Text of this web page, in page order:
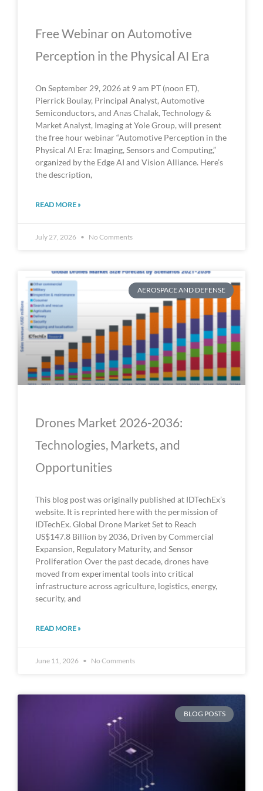
Free Webinar on Automotive
Perception in the Physical AI Era
On September 29, 2026 at 9 am PT (noon ET),
Pierrick Boulay, Principal Analyst, Automotive
Semiconductors, and Anas Chalak, Technology &
Market Analyst, Imaging at Yole Group, will present
the free hour webinar “Automotive Perception in the
Physical AI Era: Imaging, Sensors and Computing,”
organized by the Edge AI and Vision Alliance. Here’s
the description,
READ MORE »
July 27, 2026 No Comments
AEROSPACE AND DEFENSE
Drones Market 2026-2036:
Technologies, Markets, and
Opportunities
This blog post was originally published at IDTechEx’s
website. It is reprinted here with the permission of
IDTechEx. Global Drone Market Set to Reach
US$147.8 Billion by 2036, Driven by Commercial
Expansion, Regulatory Maturity, and Sensor
Proliferation Over the past decade, drones have
moved from experimental tools into critical
infrastructure across agriculture, logistics, energy,
security, and
READ MORE »
June 11, 2026 No Comments
BLOG POSTS